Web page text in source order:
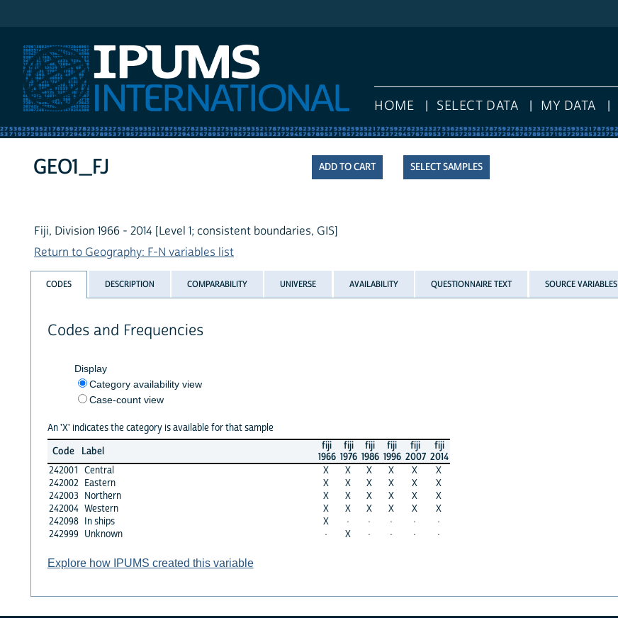
HOME SELECT DATA MY DATA
SELECT SAMPLES
GEO1_FJ
Fiji, Division 1966 - 2014 [Level 1; consistent boundaries, GIS]
Return to Geography: F-N variables list
CODES DESCRIPTION COMPARABILITY UNIVERSE AVAILABILITY QUESTIONNAIRE TEXT SOURCE VARIABLES
Codes and Frequencies
Display
Category availability view
Case-count view
An 'X' indicates the category is available for that sample
Code
Label
fiji
1966
fiji
1976
fiji
1986
fiji
1996
fiji
2007
fiji
2014
242001 Central X X X X X
X
242002 Eastern X X X X X
X
242003 Northern X X X X X
X
242004 Western X X X X X
X
242098 In ships X · · · ·
·
242999 Unknown · X · · · ·
Explore how IPUMS created this variable